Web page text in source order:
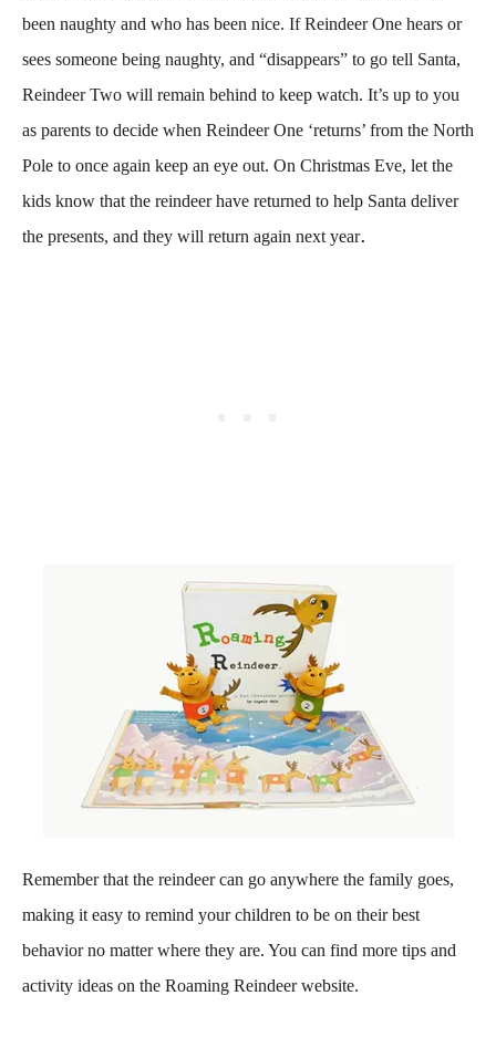
been naughty and who has been nice. If Reindeer One hears or
sees someone being naughty, and “disappears” to go tell Santa,
Reindeer Two will remain behind to keep watch. It’s up to you
as parents to decide when Reindeer One ‘returns’ from the North
Pole to once again keep an eye out. On Christmas Eve, let the
kids know that the reindeer have returned to help Santa deliver
the presents, and they will return again next year.
Remember that the reindeer can go anywhere the family goes,
making it easy to remind your children to be on their best
behavior no matter where they are. You can find more tips and
activity ideas on the Roaming Reindeer website.